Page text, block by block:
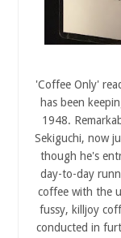
'Coffee Only'
has been
1948.
Sekiguchi, now
though he's
day-to-day
coffee with the
fussy, killjoy
conducted in